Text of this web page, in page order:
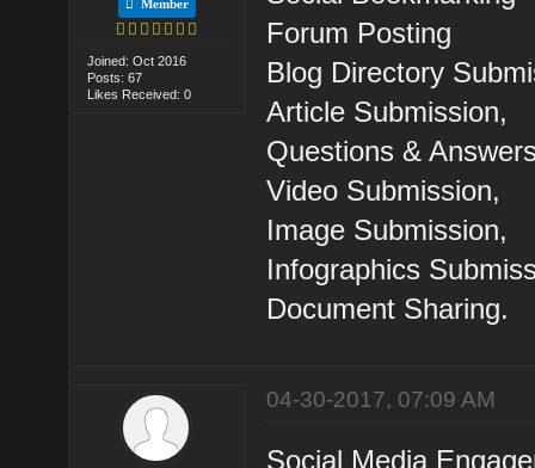
Member
Joined: Oct 2016
Posts: 67
Likes Received: 0
Forum Posting
Blog Directory
Article Submission,
Questions &
Video Submission,
Image Submission,
Infographics
Document Sharing.
04-30-2017, 07:09 AM
Social Media